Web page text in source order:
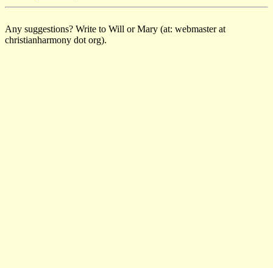
Any suggestions? Write to Will or Mary (at: webmaster at
christianharmony dot org).